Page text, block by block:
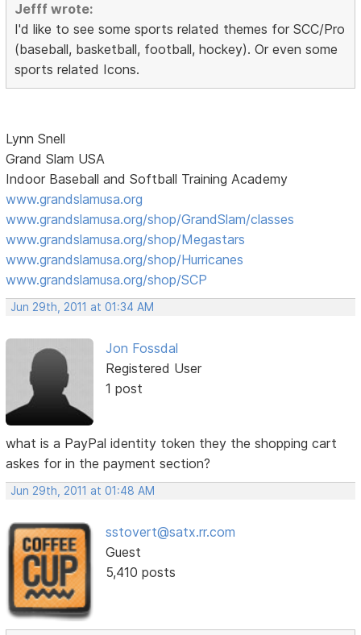
Jefff wrote:
I'd like to see some sports related themes for SCC/Pro
(baseball, basketball, football, hockey). Or even some
sports related Icons.
Lynn Snell
Grand Slam USA
Indoor Baseball and Softball Training Academy
www.grandslamusa.org
www.grandslamusa.org/shop/GrandSlam/classes
www.grandslamusa.org/shop/Megastars
www.grandslamusa.org/shop/Hurricanes
www.grandslamusa.org/shop/SCP
Jun 29th, 2011 at 01:34 AM
Jon Fossdal
Registered User
1 post
what is a PayPal identity token they the shopping cart
askes for in the payment section?
Jun 29th, 2011 at 01:48 AM
sstovert@satx.rr.com
Guest
5,410 posts